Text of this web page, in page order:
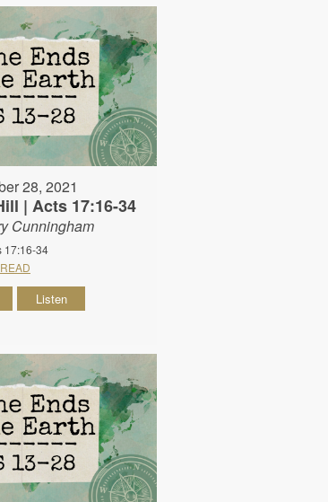
28, 2021
| Acts 17:16-34
Cunningham
17:16-34
READ
Listen